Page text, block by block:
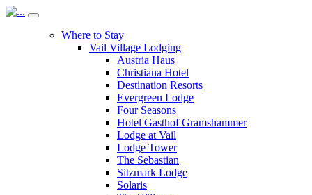
Where to Stay
Vail Village Lodging
Austria Haus
Christiana Hotel
Destination Resorts
Evergreen Lodge
Four Seasons
Hotel Gasthof Gramshammer
Lodge at Vail
Lodge Tower
The Sebastian
Sitzmark Lodge
Solaris